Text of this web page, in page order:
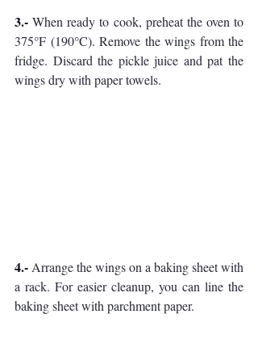
3.- When ready to cook, preheat the oven to
375°F (190°C). Remove the wings from the
fridge. Discard the pickle juice and pat the
wings dry with paper towels.
4.- Arrange the wings on a baking sheet with
a rack. For easier cleanup, you can line the
baking sheet with parchment paper.